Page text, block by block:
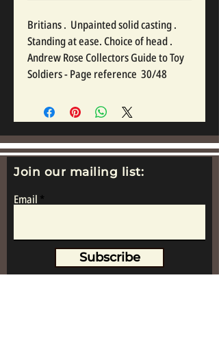
Britians .  Unpainted solid casting .
Standing at ease. Choice of head .
Andrew Rose Collectors Guide to Toy
Soldiers - Page reference  30/48
Join our mailing list:
Email
Subscribe